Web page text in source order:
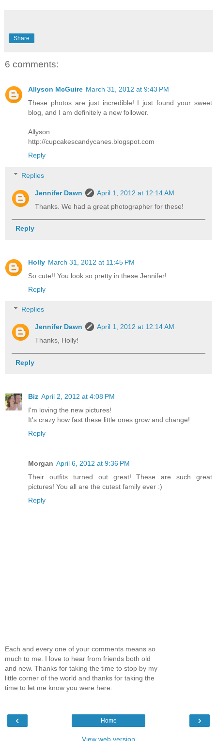
Share
6 comments:
Allyson McGuire March 31, 2012 at 9:43 PM
These photos are just incredible! I just found your sweet
blog, and I am definitely a new follower.
Allyson
http://cupcakescandycanes.blogspot.com
Reply
Replies
Jennifer Dawn
April 1, 2012 at 12:14 AM
Thanks. We had a great photographer for these!
Reply
Holly March 31, 2012 at 11:45 PM
So cute!! You look so pretty in these Jennifer!
Reply
Replies
Jennifer Dawn
April 1, 2012 at 12:14 AM
Thanks, Holly!
Reply
Biz April 2, 2012 at 4:08 PM
I'm loving the new pictures!
It's crazy how fast these little ones grow and change!
Reply
Morgan April 6, 2012 at 9:36 PM
Their outfits turned out great! These are such great
pictures! You all are the cutest family ever :)
Reply
Each and every one of your comments means so
much to me. I love to hear from friends both old
and new. Thanks for taking the time to stop by my
little corner of the world and thanks for taking the
time to let me know you were here.
‹ ›
Home
View web version